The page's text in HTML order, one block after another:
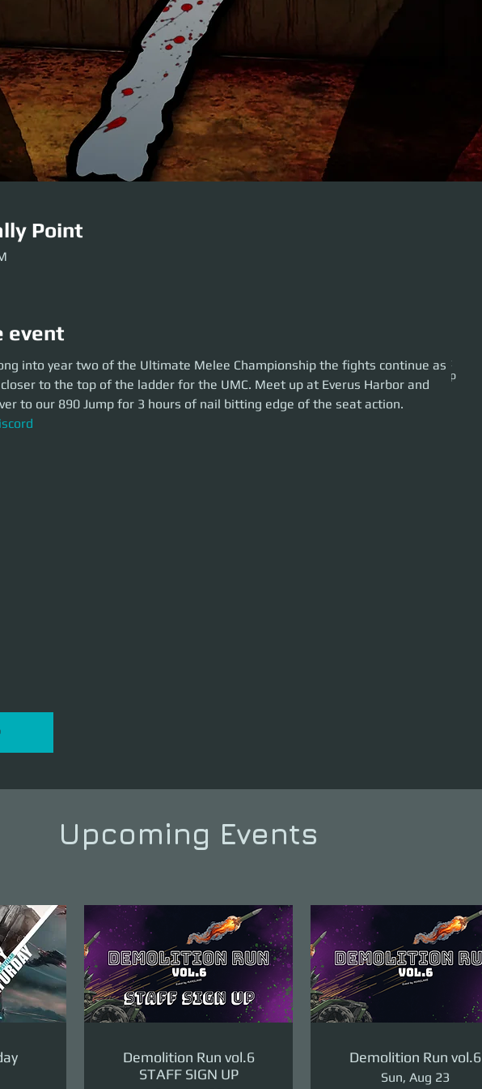
Point
event
into year two of the Ultimate Melee Championship the fights continue as the fighters get
ladder for the UMC. Meet up at Everus Harbor and take an MPUV over to our 890 Jump
edge of the seat action.
into year two of the Ultimate Melee Championship the fights continue as
to the top of the ladder for the UMC. Meet up at Everus Harbor and
to our 890 Jump for 3 hours of nail bitting edge of the seat action.
Upcoming Events
Demolition Run vol.6
STAFF SIGN UP
Demolition Run vol.6
Sun, Aug 23